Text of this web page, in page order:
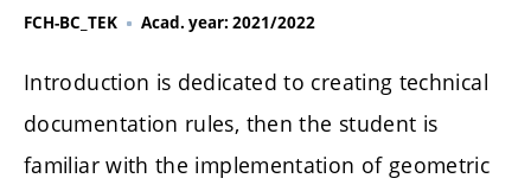
FCH-BC_TEK Acad. year: 2021/2022
Introduction is dedicated to creating technical
documentation rules, then the student is
familiar with the implementation of geometric